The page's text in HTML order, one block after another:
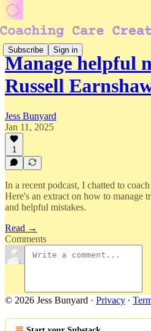
Subscribe Sign in
Manage helpful
Russell
Jess Bunyard
Jan 11, 2025
1
In a recent podcast, I chatted to
Here's an extract on how to manage
and helpful mistakes.
Read →
Comments
© 2026 Jess Bunyard · Privacy ∙